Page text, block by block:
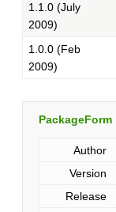
1.1.0 (July
2009)
1.0.0 (Feb
2009)
PackageForm
Author
Version
Release